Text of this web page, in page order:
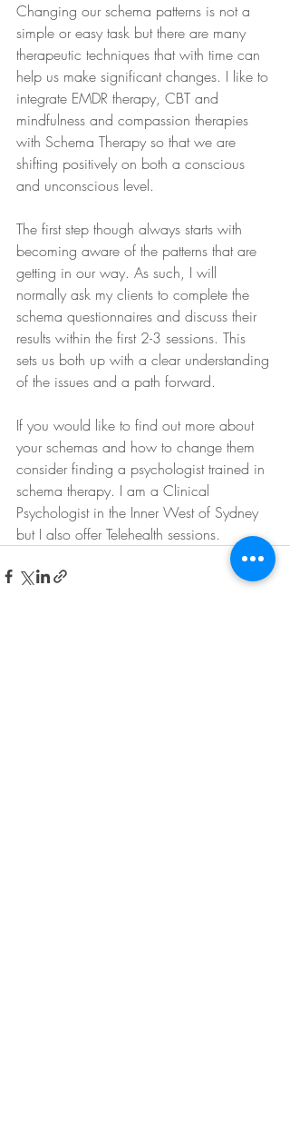
Changing our schema patterns is not a
simple or easy task but there are many
therapeutic techniques that with time can
help us make significant changes. I like to
integrate EMDR therapy, CBT and
mindfulness and compassion therapies
with Schema Therapy so that we are
shifting positively on both a conscious
and unconscious level.
The first step though always starts with
becoming aware of the patterns that are
getting in our way. As such, I will
normally ask my clients to complete the
schema questionnaires and discuss their
results within the first 2-3 sessions. This
sets us both up with a clear understanding
of the issues and a path forward.
If you would like to find out more about
your schemas and how to change them
consider finding a psychologist trained in
schema therapy. I am a Clinical
Psychologist in the Inner West of Sydney
but I also offer Telehealth sessions.